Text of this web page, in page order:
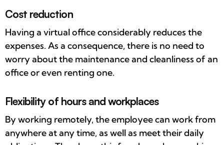
Cost reduction
Having a virtual office considerably reduces the
expenses. As a consequence, there is no need to
worry about the maintenance and cleanliness of an
office or even renting one.
Flexibility of hours and workplaces
By working remotely, the employee can work from
anywhere at any time, as well as meet their daily